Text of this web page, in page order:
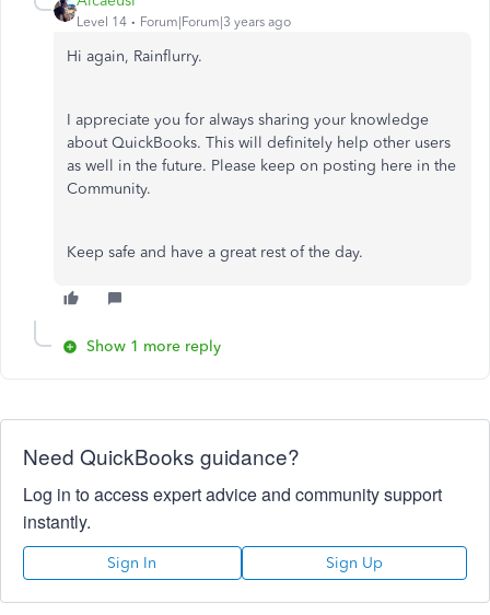
Level 14 Forum|Forum|3 years ago
Hi again, Rainflurry.
I appreciate you for always sharing your knowledge
about QuickBooks. This will definitely help other users
as well in the future. Please keep on posting here in the
Community.
Keep safe and have a great rest of the day.
Show 1 more reply
Need QuickBooks guidance?
Log in to access expert advice and community support
instantly.
Sign In Sign Up